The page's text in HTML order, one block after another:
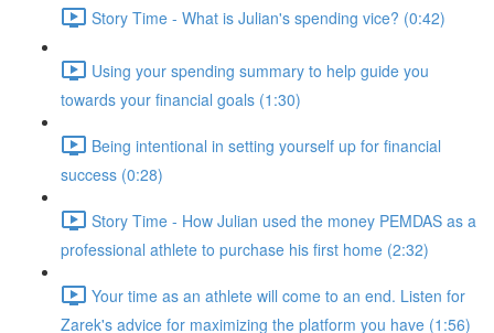
Story Time - What is Julian's spending vice? (0:42)
Using your spending summary to help guide you
towards your financial goals (1:30)
Being intentional in setting yourself up for financial
success (0:28)
Story Time - How Julian used the money PEMDAS as a
professional athlete to purchase his first home (2:32)
Your time as an athlete will come to an end. Listen for
Zarek's advice for maximizing the platform you have (1:56)